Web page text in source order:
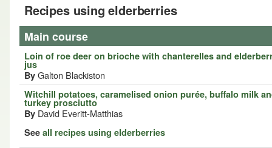
Recipes using elderberries
Main course
Loin of roe deer on brioche with chanterelles and
jus
By Galton Blackiston
Witchill potatoes, caramelised onion purée, buffalo milk
turkey prosciutto
By David Everitt-Matthias
See all recipes using elderberries